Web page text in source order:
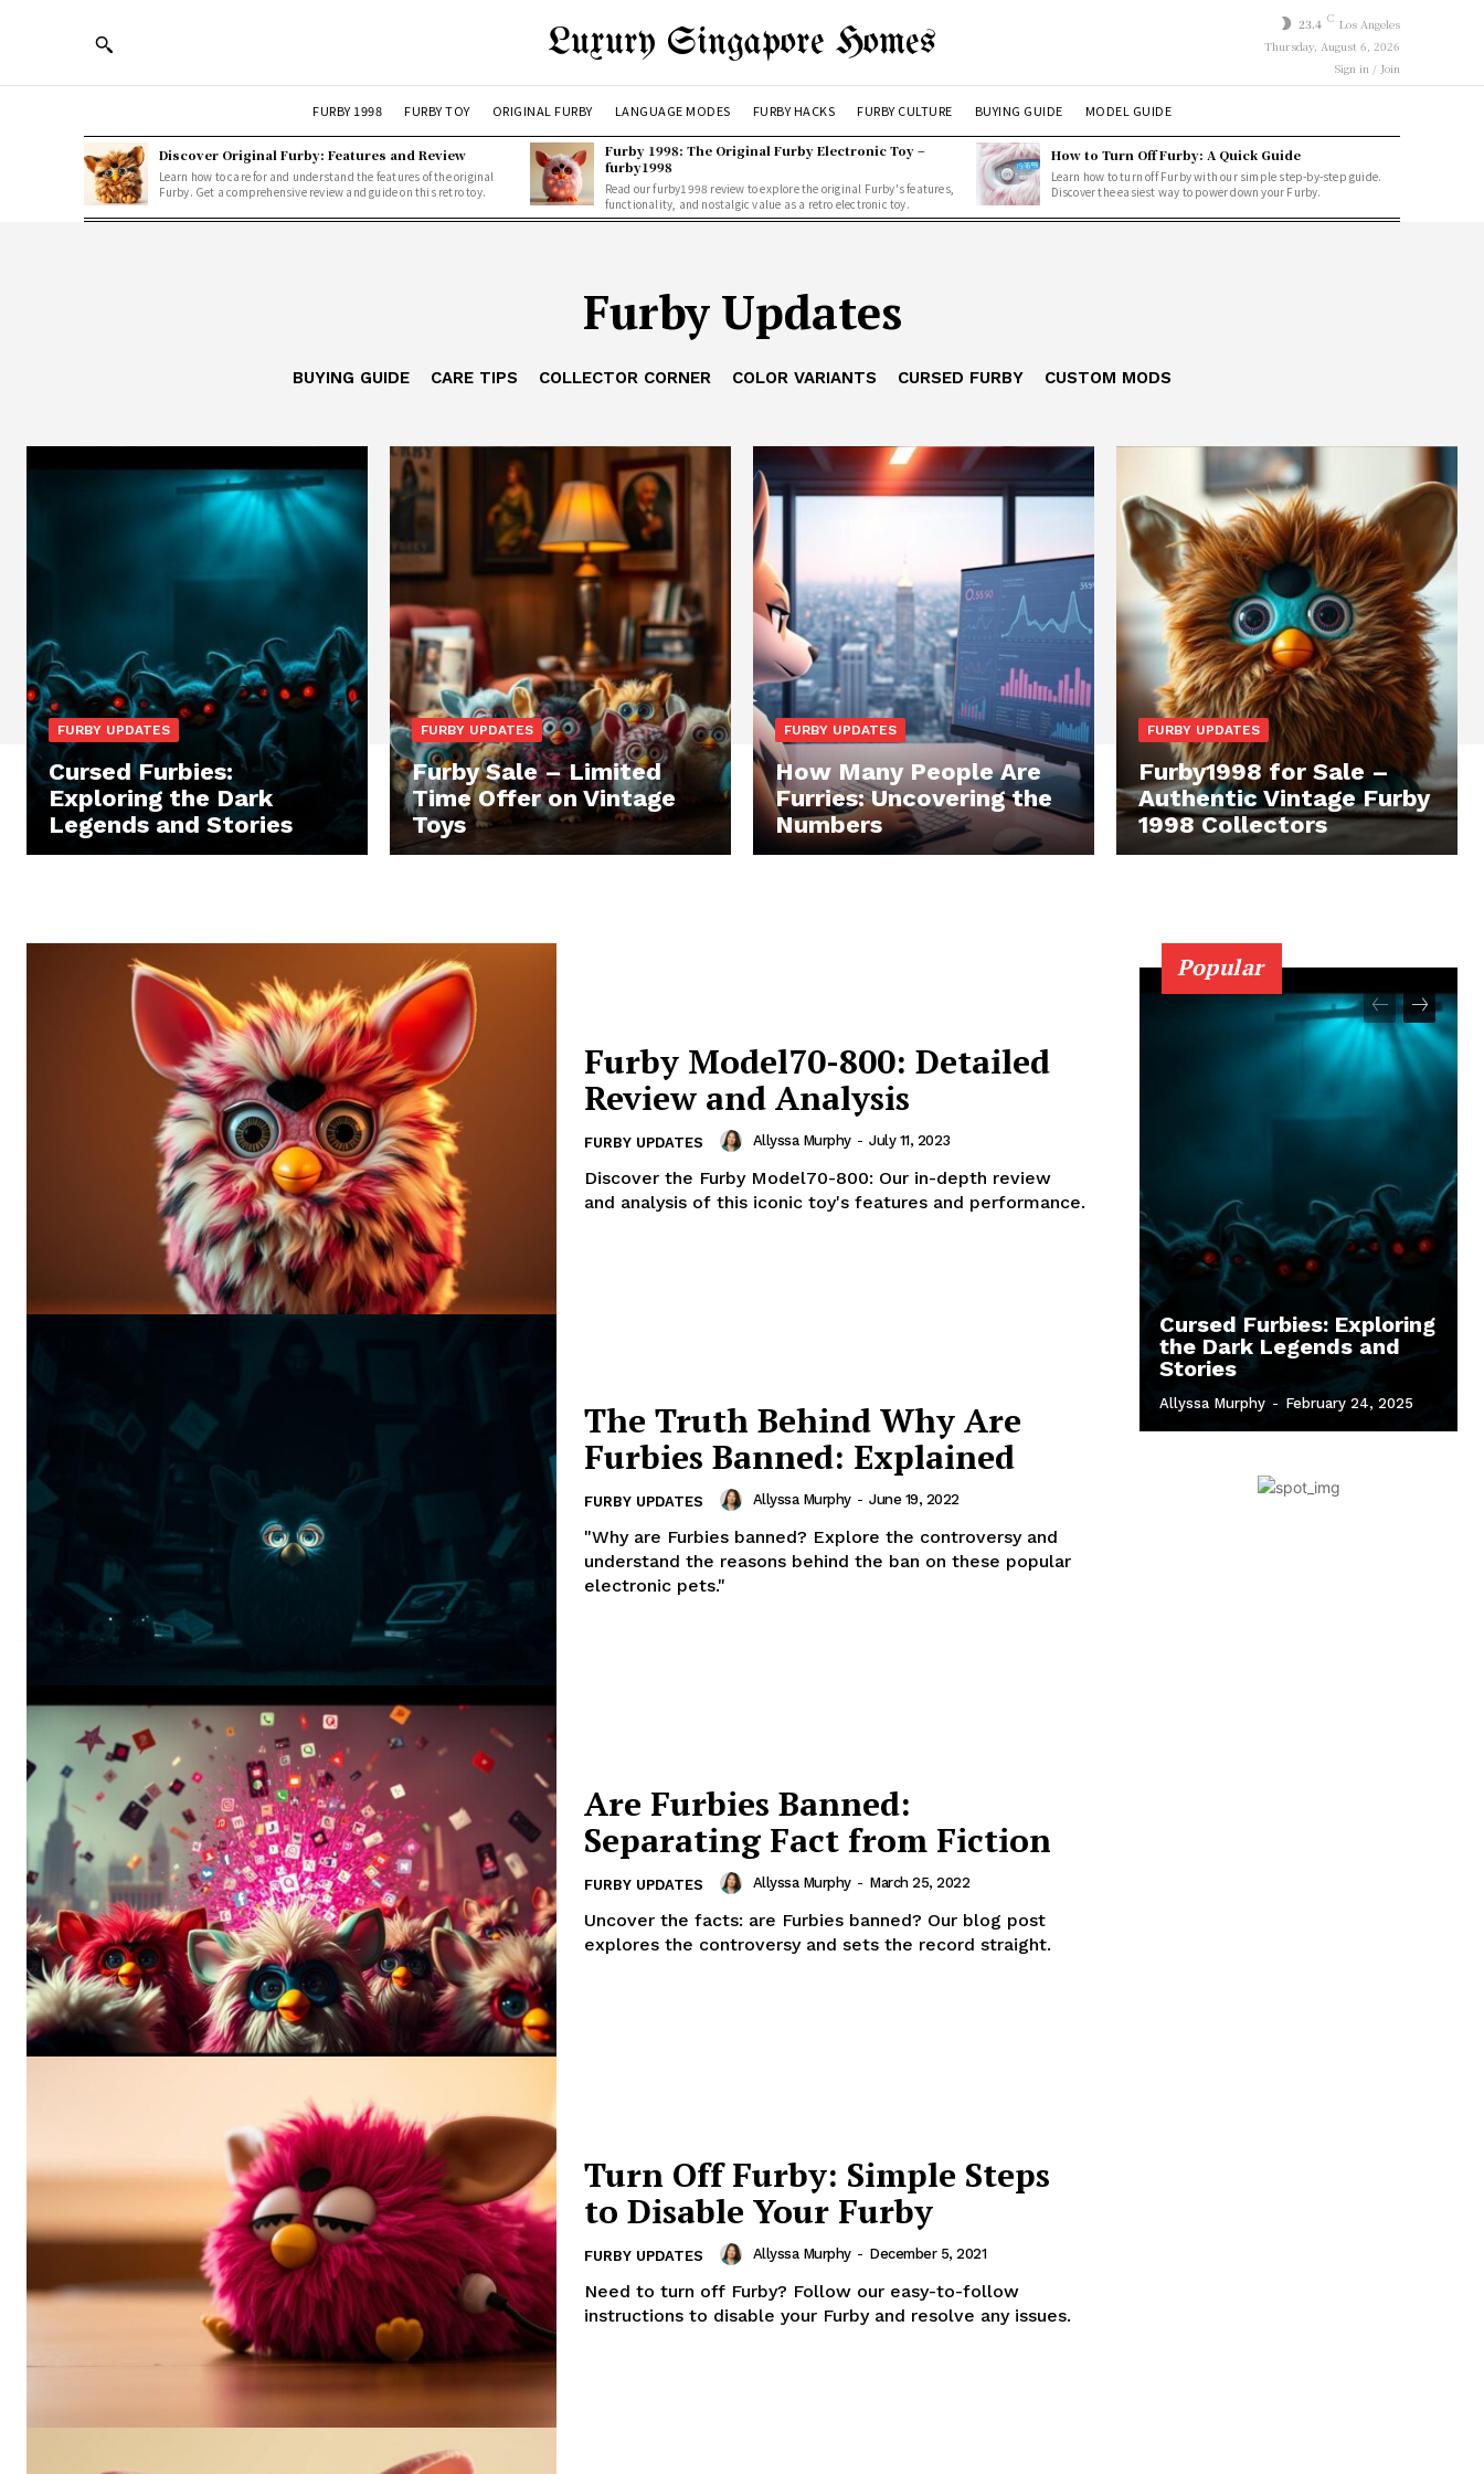
Luxury Singapore Homes 23.4 C Los Angeles
Thursday, August 6, 2026
Sign in / Join
FURBY 1998 FURBY TOY ORIGINAL FURBY LANGUAGE MODES FURBY HACKS FURBY CULTURE BUYING GUIDE MODEL GUIDE
Discover Original Furby: Features and Review
Learn how to care for and understand the features of the original
Furby. Get a comprehensive review and guide on this retro toy.
Furby 1998: The Original Furby Electronic Toy –
furby1998
Read our furby1998 review to explore the original Furby's features,
functionality, and nostalgic value as a retro electronic toy.
How to Turn Off Furby: A Quick Guide
Learn how to turn off Furby with our simple step-by-step guide.
Discover the easiest way to power down your Furby.
Furby Updates
BUYING GUIDE CARE TIPS COLLECTOR CORNER COLOR VARIANTS CURSED FURBY CUSTOM MODS
FURBY UPDATES
Cursed Furbies:
Exploring the Dark
Legends and Stories
FURBY UPDATES
Furby Sale – Limited
Time Offer on Vintage
Toys
FURBY UPDATES
How Many People Are
Furries: Uncovering the
Numbers
FURBY UPDATES
Furby1998 for Sale –
Authentic Vintage Furby
1998 Collectors
Furby Model70-800: Detailed
Review and Analysis
FURBY UPDATES Allyssa Murphy - July 11, 2023
Discover the Furby Model70-800: Our in-depth review
and analysis of this iconic toy's features and performance.
The Truth Behind Why Are
Furbies Banned: Explained
FURBY UPDATES Allyssa Murphy - June 19, 2022
"Why are Furbies banned? Explore the controversy and
understand the reasons behind the ban on these popular
electronic pets."
Are Furbies Banned:
Separating Fact from Fiction
FURBY UPDATES Allyssa Murphy - March 25, 2022
Uncover the facts: are Furbies banned? Our blog post
explores the controversy and sets the record straight.
Turn Off Furby: Simple Steps
to Disable Your Furby
FURBY UPDATES Allyssa Murphy - December 5, 2021
Need to turn off Furby? Follow our easy-to-follow
instructions to disable your Furby and resolve any issues.
Popular
Cursed Furbies: Exploring
the Dark Legends and
Stories
Allyssa Murphy - February 24, 2025